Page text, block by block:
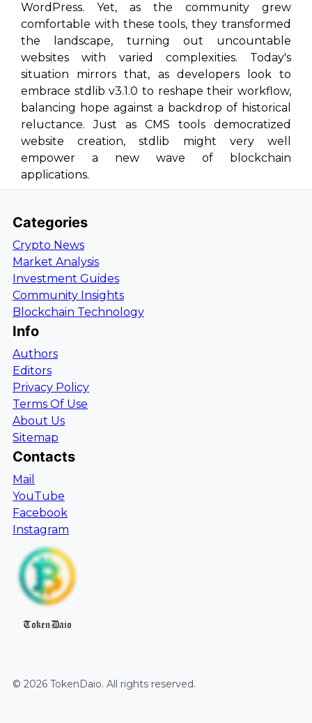
WordPress. Yet, as the community grew
comfortable with these tools, they transformed
the landscape, turning out uncountable
websites with varied complexities. Today's
situation mirrors that, as developers look to
embrace stdlib v3.1.0 to reshape their workflow,
balancing hope against a backdrop of historical
reluctance. Just as CMS tools democratized
website creation, stdlib might very well
empower a new wave of blockchain
applications.
Categories
Crypto News
Market Analysis
Investment Guides
Community Insights
Blockchain Technology
Info
Authors
Editors
Privacy Policy
Terms Of Use
About Us
Sitemap
Contacts
Mail
YouTube
Facebook
Instagram
TokenDaio
© 2026 TokenDaio. All rights reserved.